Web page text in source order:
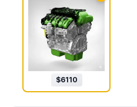
$6110